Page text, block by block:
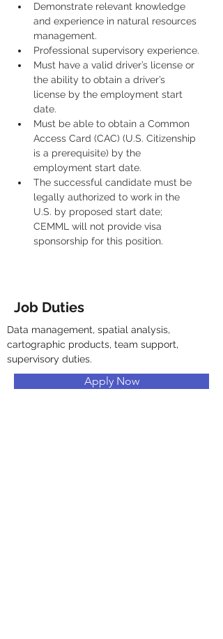
Demonstrate relevant knowledge
and experience in natural resources
management.
Professional supervisory experience.
Must have a valid driver’s license or
the ability to obtain a driver’s
license by the employment start
date.
Must be able to obtain a Common
Access Card (CAC) (U.S. Citizenship
is a prerequisite) by the
employment start date.
The successful candidate must be
legally authorized to work in the
U.S. by proposed start date;
CEMML will not provide visa
sponsorship for this position.
Job Duties
Data management, spatial analysis,
cartographic products, team support,
supervisory duties.
Apply Now